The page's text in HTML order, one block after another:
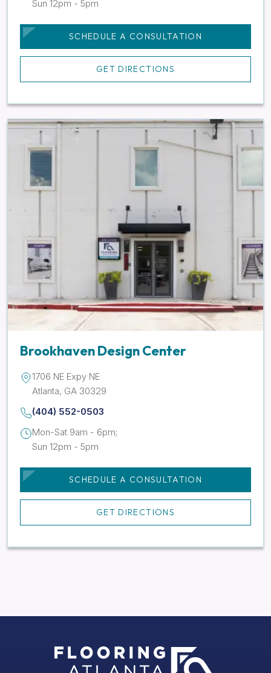
Sun 12pm - 5pm
SCHEDULE A CONSULTATION
GET DIRECTIONS
Brookhaven Design Center
1706 NE Expy NE
Atlanta, GA 30329
(404) 552-0503
Mon-Sat 9am - 6pm;
Sun 12pm - 5pm
SCHEDULE A CONSULTATION
GET DIRECTIONS